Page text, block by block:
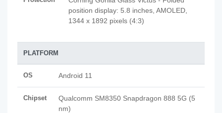
position display: 5.8 inches, AMOLED,
1344 x 1892 pixels (4:3)
PLATFORM
OS Android 11
Chipset
Qualcomm SM8350 Snapdragon 888 5G (5
nm)